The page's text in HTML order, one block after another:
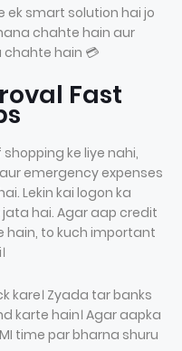
ek smart solution hai jo
chahte hain aur
hain 💳
Fast
ke liye nahi,
emergency expenses
Lekin kai logon ka
hai. Agar aap credit
to kuch important
kare। Zyada tar banks
karte hain। Agar aapka
time par bharna shuru